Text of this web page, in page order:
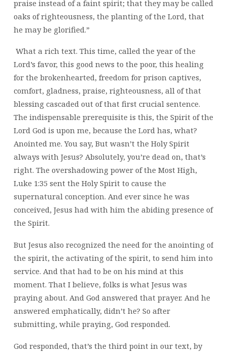
praise instead of a faint spirit; that they may be called
oaks of righteousness, the planting of the Lord, that
he may be glorified.”
What a rich text. This time, called the year of the
Lord’s favor, this good news to the poor, this healing
for the brokenhearted, freedom for prison captives,
comfort, gladness, praise, righteousness, all of that
blessing cascaded out of that first crucial sentence.
The indispensable prerequisite is this, the Spirit of the
Lord God is upon me, because the Lord has, what?
Anointed me. You say, But wasn’t the Holy Spirit
always with Jesus? Absolutely, you’re dead on, that’s
right. The overshadowing power of the Most High,
Luke 1:35 sent the Holy Spirit to cause the
supernatural conception. And ever since he was
conceived, Jesus had with him the abiding presence of
the Spirit.
But Jesus also recognized the need for the anointing of
the spirit, the activating of the spirit, to send him into
service. And that had to be on his mind at this
moment. That I believe, folks is what Jesus was
praying about. And God answered that prayer. And he
answered emphatically, didn’t he? So after
submitting, while praying, God responded.
God responded, that’s the third point in our text, by